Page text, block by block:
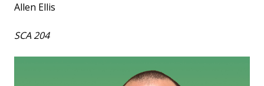
Allen Ellis
SCA 204